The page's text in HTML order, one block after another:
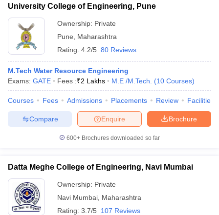
University College of Engineering, Pune
Ownership: Private
Pune
Maharashtra
Rating: 4.2/5 80 Reviews
M.Tech Water Resource Engineering
Exams: GATE Fees :₹2 Lakhs M.E /M.Tech. (10 Courses)
Courses Fees Admissions Placements Review Facilities
Brochure
Enquire
Compare
600+ Brochures downloaded so far
Datta Meghe College of Engineering, Navi Mumbai
Ownership: Private
Navi Mumbai Maharashtra
Rating: 3.7/5 107 Reviews